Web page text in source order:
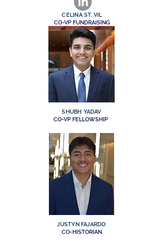
CELINA ST. VIL
CO-VP FUNDRAISING
SHUBH YADAV
CO-VP FELLOWSHIP
JUSTYN FAJARDO
CO-HISTORIAN